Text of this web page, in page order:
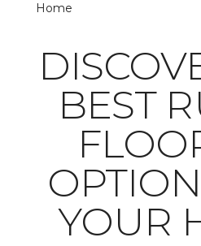
Home
BEST
YOUR